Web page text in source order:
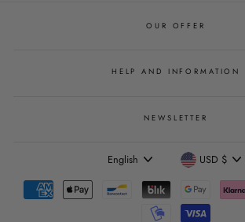
OUR OFFER
HELP AND INFORMATION
NEWSLETTER
Language
English Currency
USD $